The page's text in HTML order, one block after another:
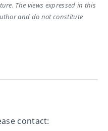
The views expressed in this
and do not constitute
contact: